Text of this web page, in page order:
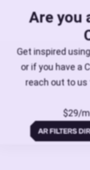
Are you
Get inspired
or if you have a
reach out to
$29/